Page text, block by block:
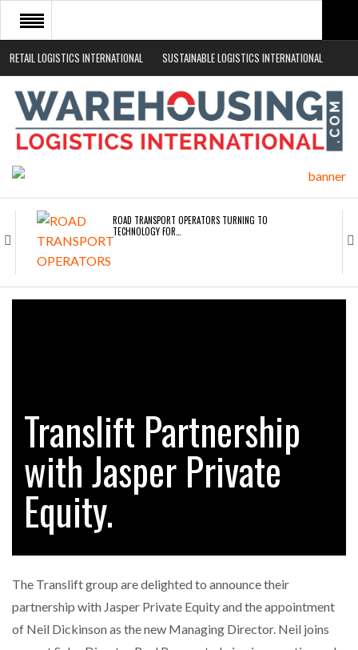
RETAIL LOGISTICS INTERNATIONAL SUSTAINABLE LOGISTICS INTERNATIONAL
HOME
ABOUT
NEWS SECTORS
ROAD TRANSPORT OPERATORS TURNING TO
TECHNOLOGY FOR…
ENDRA OPENS IN NEW YORK, SAN FRANCISCO,…
CASCADE RAISES $3.5M TO HELP CONSTRUCTION
FIRMS…
BRIDGESTONE PUTS TOTAL COST OF OWNERSHIP
IN…
Translift Partnership
with Jasper Private
Equity.
The Translift group are delighted to announce their
partnership with Jasper Private Equity and the appointment
of Neil Dickinson as the new Managing Director. Neil joins